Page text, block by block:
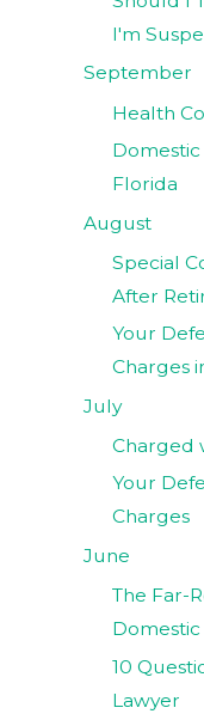
I'm
September
Health
Florida
August
Special
After
Your
Charges
July
Charged
Your
Charges
June
The Far-
10
Lawyer